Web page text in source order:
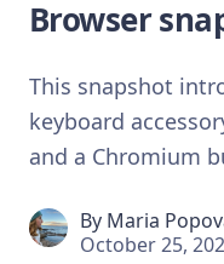
Browser
This snapshot
keyboard
and a Chromium
By Maria
October 25,